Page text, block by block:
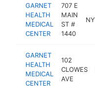
GARNET
HEALTH
MEDICAL
CENTER
707 E
MAIN
ST #
1440
NY
GARNET
HEALTH
MEDICAL
CENTER
102
CLOWES
AVE